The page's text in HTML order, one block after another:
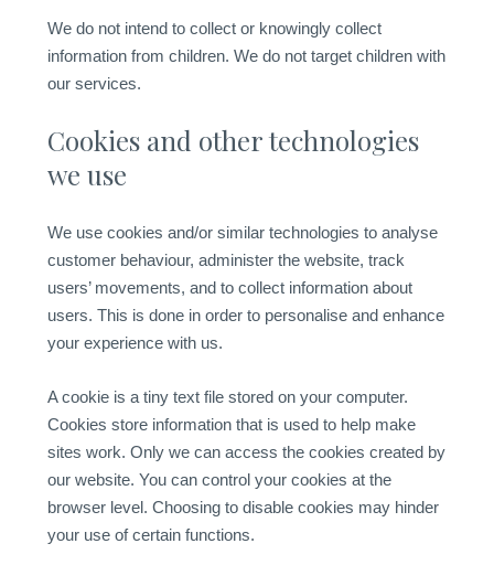
We do not intend to collect or knowingly collect
information from children. We do not target children with
our services.
Cookies and other technologies
we use
We use cookies and/or similar technologies to analyse
customer behaviour, administer the website, track
users’ movements, and to collect information about
users. This is done in order to personalise and enhance
your experience with us.
A cookie is a tiny text file stored on your computer.
Cookies store information that is used to help make
sites work. Only we can access the cookies created by
our website. You can control your cookies at the
browser level. Choosing to disable cookies may hinder
your use of certain functions.